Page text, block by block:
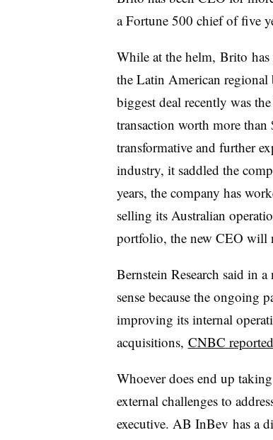
a Fortune 500 chief of five
While at the helm, Brito
the Latin American regional
biggest deal recently was the
transaction worth more
transformative and further
industry, it saddled the
years, the company has
selling its Australian
portfolio, the new CEO will
Bernstein Research said in
sense because the ongoing
improving its internal
acquisitions, CNBC
Whoever does end up
external challenges to
executive. AB InBev has a